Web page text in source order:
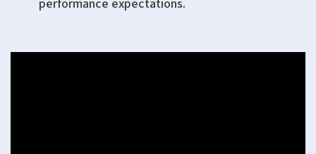
performance expectations.